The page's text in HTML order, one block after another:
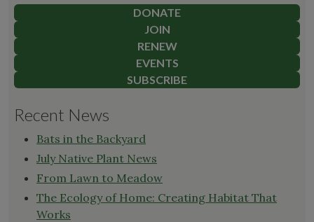
DONATE
JOIN
RENEW
EVENTS
SUBSCRIBE
Recent News
Bats in the Backyard
July Native Plant News
From Lawn to Meadow
The Ecology of Home: Creating Habitat That
Works